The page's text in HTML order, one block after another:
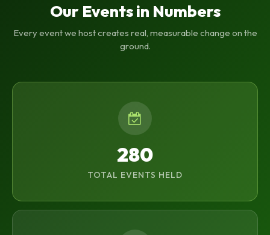
Our Events in Numbers
Every event we host creates real, measurable change on the
ground.
280
TOTAL EVENTS HELD